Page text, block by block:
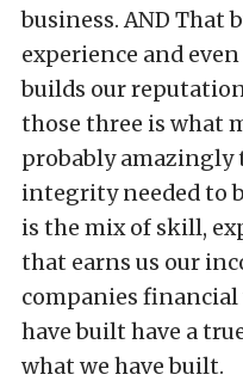
business. AND That
experience and
builds our
those three is what
probably amazingly
integrity needed to
is the mix of skill,
that earns us our
companies financial
have built have a
what we have built.